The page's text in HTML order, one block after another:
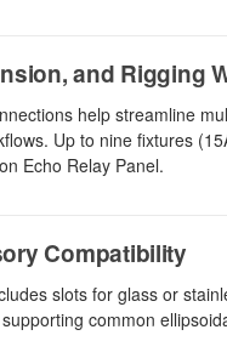
and Rigging
help streamline
Up to nine fixtures
Echo Relay Panel.
Compatibility
slots for glass or
common